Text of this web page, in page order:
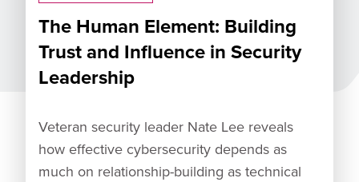
The Human Element: Building
Trust and Influence in Security
Leadership
Veteran security leader Nate Lee reveals
how effective cybersecurity depends as
much on relationship-building as technical